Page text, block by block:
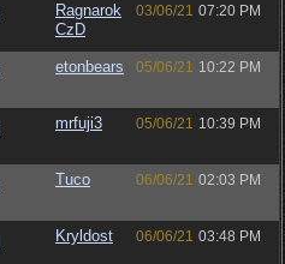
Ragnarok
CzD
03/06/21 07:20 PM
etonbears 05/06/21 10:22 PM
mrfuji3 05/06/21 10:39 PM
Tuco 06/06/21 02:03 PM
Kryldost 06/06/21 03:48 PM